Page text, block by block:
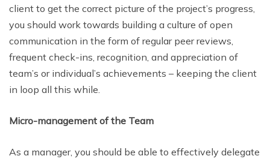
client to get the correct picture of the project’s progress,
you should work towards building a culture of open
communication in the form of regular peer reviews,
frequent check-ins, recognition, and appreciation of
team’s or individual’s achievements – keeping the client
in loop all this while.
Micro-management of the Team
As a manager, you should be able to effectively delegate